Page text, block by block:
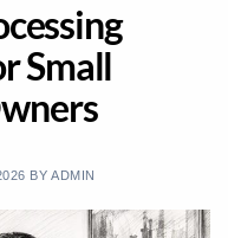
Small
BYADMIN